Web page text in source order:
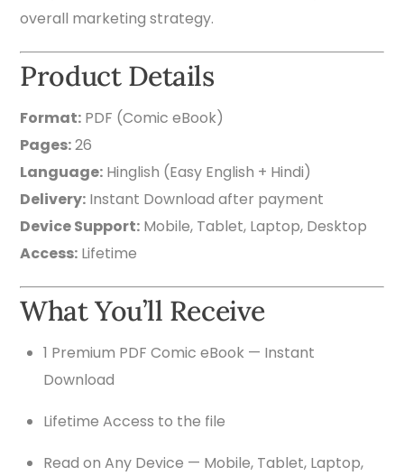
overall marketing strategy.
Product Details
Format: PDF (Comic eBook)
Pages:26
Language: Hinglish (Easy English + Hindi)
Delivery: Instant Download after payment
Device Support: Mobile, Tablet, Laptop, Desktop
Access: Lifetime
What You’ll Receive
1 Premium PDF Comic eBook — Instant
Download
Lifetime Access to the file
Read on Any Device — Mobile, Tablet, Laptop,